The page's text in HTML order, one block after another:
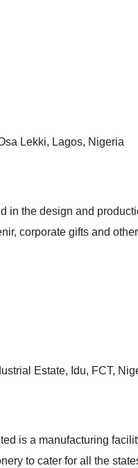
Lekki, Lagos, Nigeria
in the design and
corporate gifts and
Estate, Idu, FCT,
is a manufacturing
to cater for all the